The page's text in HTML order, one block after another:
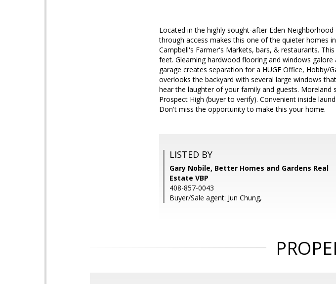
Located in the highly sought-after Eden
through access makes this one of the quieter homes
Campbell's Farmer's Markets, bars, & restaurants.
feet. Gleaming hardwood flooring and windows
garage creates separation for a HUGE Office, Hobby/
overlooks the backyard with several large windows
hear the laughter of your family and guests. Moreland
Prospect High (buyer to verify). Convenient inside
Don't miss the opportunity to make this your home.
LISTED BY
Gary Nobile, Better Homes and Gardens Real
Estate VBP
408-857-0043
Buyer/Sale agent: Jun Chung,